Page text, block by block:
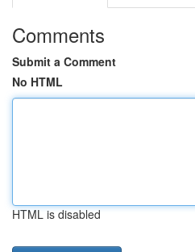
Comments
Submit a Comment
No HTML
HTML is disabled